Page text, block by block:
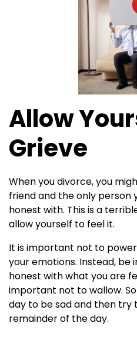
Allow
Grieve
When you divorce, you
friend and the only person
honest with. This is a
allow yourself to feel it.
It is important not to
your emotions. Instead, be
honest with what you are
important not to wallow.
day to be sad and then try
remainder of the day.